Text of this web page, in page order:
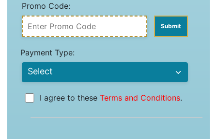
Promo Code:
Payment Type:
I agree to these Terms and Conditions.